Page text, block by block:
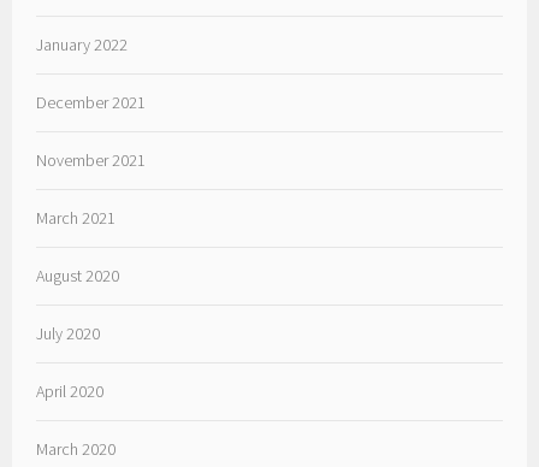
January 2022
December 2021
November 2021
March 2021
August 2020
July 2020
April 2020
March 2020